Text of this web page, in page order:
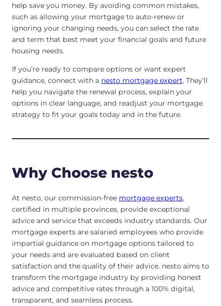
help save you money. By avoiding common mistakes,
such as allowing your mortgage to auto-renew or
ignoring your changing needs, you can select the rate
and term that best meet your financial goals and future
housing needs.
If you’re ready to compare options or want expert
guidance, connect with a nesto mortgage expert. They’ll
help you navigate the renewal process, explain your
options in clear language, and readjust your mortgage
strategy to fit your goals today and in the future.
Why Choose nesto
At nesto, our commission-free mortgage experts,
certified in multiple provinces, provide exceptional
advice and service that exceeds industry standards. Our
mortgage experts are salaried employees who provide
impartial guidance on mortgage options tailored to
your needs and are evaluated based on client
satisfaction and the quality of their advice. nesto aims to
transform the mortgage industry by providing honest
advice and competitive rates through a 100% digital,
transparent, and seamless process.